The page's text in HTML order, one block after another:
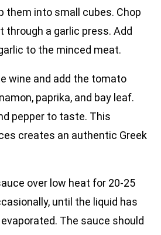
them into small cubes. Chop
through a garlic press. Add
to the minced meat.
wine and add the tomato
paprika, and bay leaf.
pepper to taste. This
creates an authentic Greek
over low heat for 20-25
until the liquid has
The sauce should